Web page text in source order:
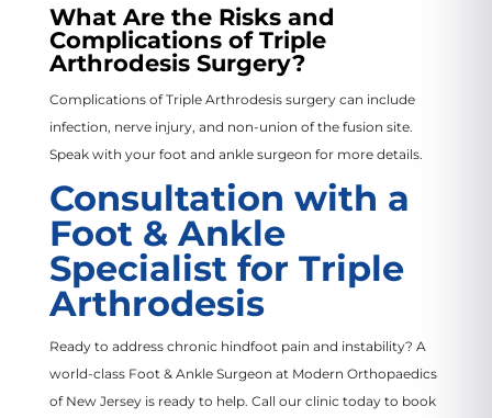
What Are the Risks and
Complications of Triple
Arthrodesis Surgery?
Complications of Triple Arthrodesis surgery can include
infection, nerve injury, and non-union of the fusion site.
Speak with your foot and ankle surgeon for more details.
Consultation with a
Foot & Ankle
Specialist for Triple
Arthrodesis
Ready to address chronic hindfoot pain and instability? A
world-class Foot & Ankle Surgeon at Modern Orthopaedics
of New Jersey is ready to help. Call our clinic today to book